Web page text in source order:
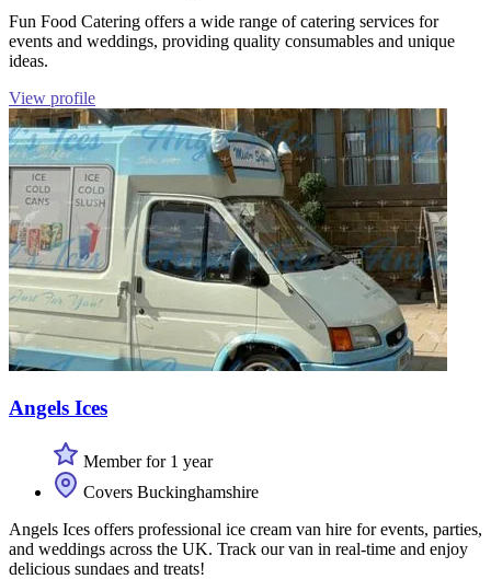
Fun Food Catering offers a wide range of catering services for
events and weddings, providing quality consumables and unique
ideas.
View profile
Angels Ices
Member for 1 year
Covers Buckinghamshire
Angels Ices offers professional ice cream van hire for events, parties,
and weddings across the UK. Track our van in real-time and enjoy
delicious sundaes and treats!